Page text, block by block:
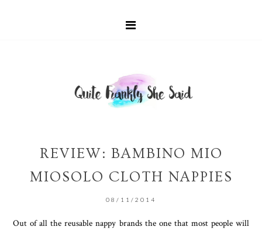
REVIEW: BAMBINO MIO
MIOSOLO CLOTH NAPPIES
08/11/2014
Out of all the reusable nappy brands the one that most people will